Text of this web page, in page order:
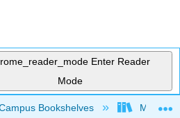
Enter Reader
Mode
global hierarchy
Bookshelves